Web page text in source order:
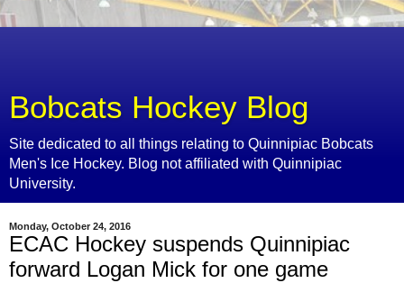
Bobcats Hockey Blog
Site dedicated to all things relating to Quinnipiac Bobcats
Men's Ice Hockey. Blog not affiliated with Quinnipiac
University.
Monday, October 24, 2016
ECAC Hockey suspends Quinnipiac
forward Logan Mick for one game